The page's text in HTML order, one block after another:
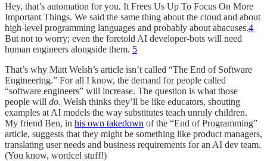
Hey, that’s automation for you. It Frees Us Up To Focus On More
Important Things. We said the same thing about the cloud and about
high-level programming languages and probably about abacuses.4
But not to worry; even the foretold AI developer-bots will need
human engineers alongside them. 5
That’s why Matt Welsh’s article isn’t called “The End of Software
Engineering.” For all I know, the demand for people called
“software engineers” will increase. The question is what those
people will do. Welsh thinks they’ll be like educators, shouting
examples at AI models the way substitutes teach unruly children.
My friend Ben, in his own takedown of the “End of Programming”
article, suggests that they might be something like product managers,
translating user needs and business requirements for an AI dev team.
(You know, wordcel stuff!)